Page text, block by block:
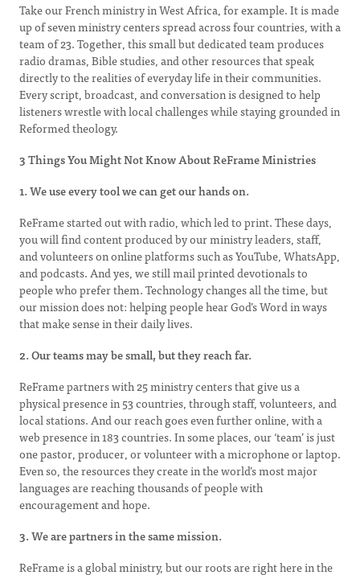
Take our French ministry in West Africa, for example. It is made
up of seven ministry centers spread across four countries, with a
team of 23. Together, this small but dedicated team produces
radio dramas, Bible studies, and other resources that speak
directly to the realities of everyday life in their communities.
Every script, broadcast, and conversation is designed to help
listeners wrestle with local challenges while staying grounded in
Reformed theology.
3 Things You Might Not Know About ReFrame Ministries
1. We use every tool we can get our hands on.
ReFrame started out with radio, which led to print. These days,
you will find content produced by our ministry leaders, staff,
and volunteers on online platforms such as YouTube, WhatsApp,
and podcasts. And yes, we still mail printed devotionals to
people who prefer them. Technology changes all the time, but
our mission does not: helping people hear God’s Word in ways
that make sense in their daily lives.
2. Our teams may be small, but they reach far.
ReFrame partners with 25 ministry centers that give us a
physical presence in 53 countries, through staff, volunteers, and
local stations. And our reach goes even further online, with a
web presence in 183 countries. In some places, our ‘team’ is just
one pastor, producer, or volunteer with a microphone or laptop.
Even so, the resources they create in the world’s most major
languages are reaching thousands of people with
encouragement and hope.
3. We are partners in the same mission.
ReFrame is a global ministry, but our roots are right here in the